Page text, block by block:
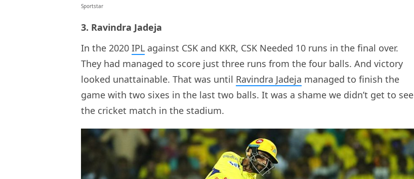
Sportstar
3. Ravindra Jadeja
In the 2020 IPL against CSK and KKR, CSK Needed 10 runs in the final over.
They had managed to score just three runs from the four balls. And victory
looked unattainable. That was until Ravindra Jadeja managed to finish the
game with two sixes in the last two balls. It was a shame we didn’t get to see
the cricket match in the stadium.